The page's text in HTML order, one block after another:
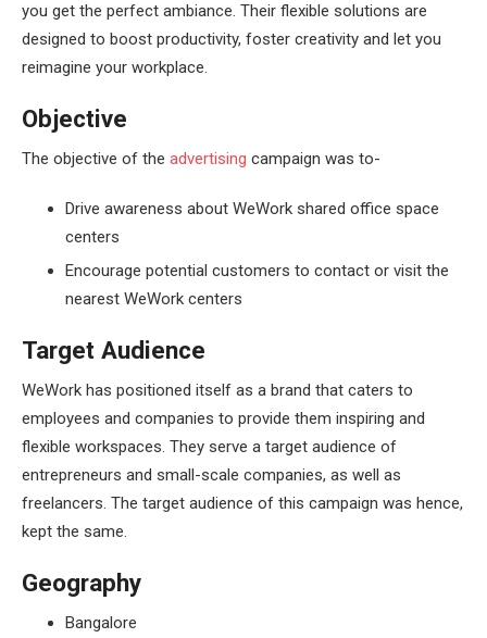
you get the perfect ambiance. Their flexible solutions are
designed to boost productivity, foster creativity and let you
reimagine your workplace.
Objective
The objective of the advertising campaign was to-
Drive awareness about WeWork shared office space
centers
Encourage potential customers to contact or visit the
nearest WeWork centers
Target Audience
WeWork has positioned itself as a brand that caters to
employees and companies to provide them inspiring and
flexible workspaces. They serve a target audience of
entrepreneurs and small-scale companies, as well as
freelancers. The target audience of this campaign was hence,
kept the same.
Geography
Bangalore